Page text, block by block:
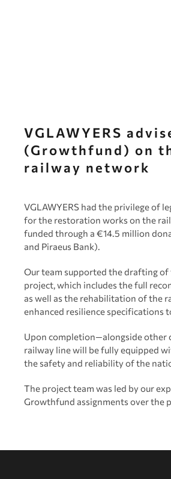
VGLAWYERS
(Growthfund) on
railway network
VGLAWYERS had the privilege of
for the restoration works on the
funded through a €14.5 million
and Piraeus Bank).
Our team supported the drafting
project, which includes the full
as well as the rehabilitation of the
enhanced resilience specifications
Upon completion—alongside other
railway line will be fully equipped
the safety and reliability of the
The project team was led by our
Growthfund assignments over the